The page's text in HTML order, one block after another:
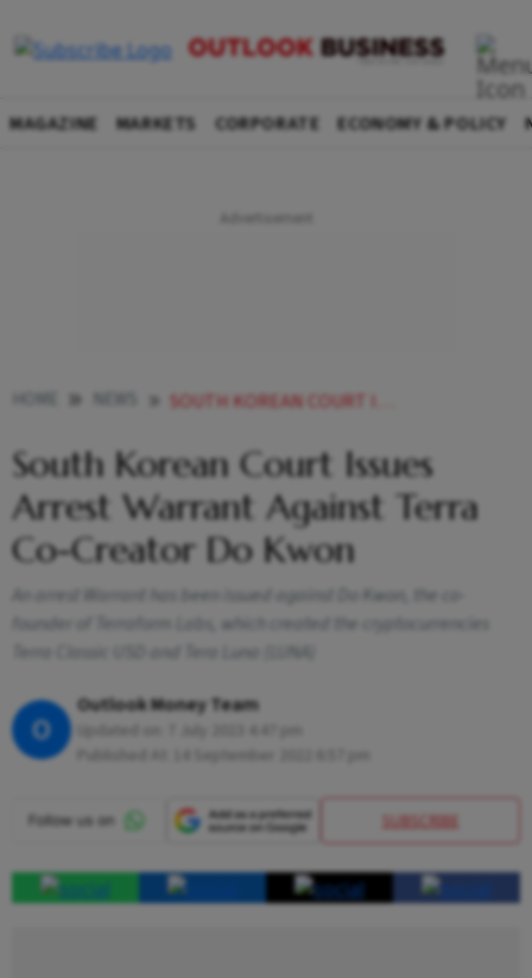
MAGAZINE MARKETS CORPORATE ECONOMY & POLICY
SOUTH KOREAN COURT ISSUES ARREST WARRANT AGAINST TERRA CO CREATOR DO KWON NEWS
South Korean Court Issues
Arrest Warrant Against Terra
Co-Creator Do Kwon
An arrest Warrant has been issued against Do Kwon, the co-
founder of Terraform Labs, which created the cryptocurrencies
Terra Classic USD and Tera Luna (LUNA)
O
Outlook Money Team
SUBSCRIBE